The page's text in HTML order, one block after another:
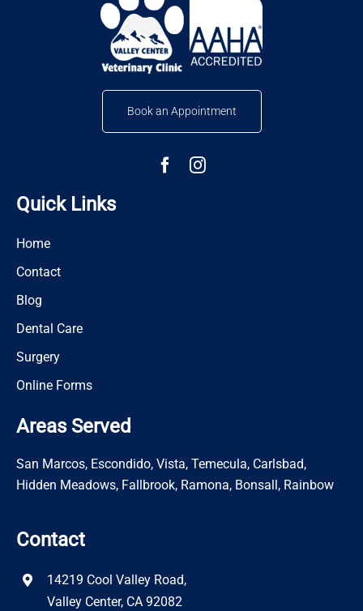
Book an Appointment
Quick Links
Home
Contact
Blog
Dental Care
Surgery
Online Forms
Areas Served
San Marcos, Escondido, Vista, Temecula, Carlsbad,
Hidden Meadows, Fallbrook, Ramona, Bonsall, Rainbow
Contact
14219 Cool Valley Road,
Valley Center, CA 92082